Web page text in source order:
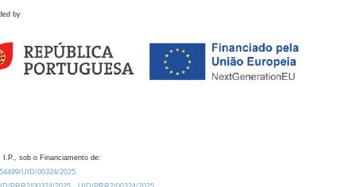
by
I.P., sob o Financiamento de:
UID/00324/2025.